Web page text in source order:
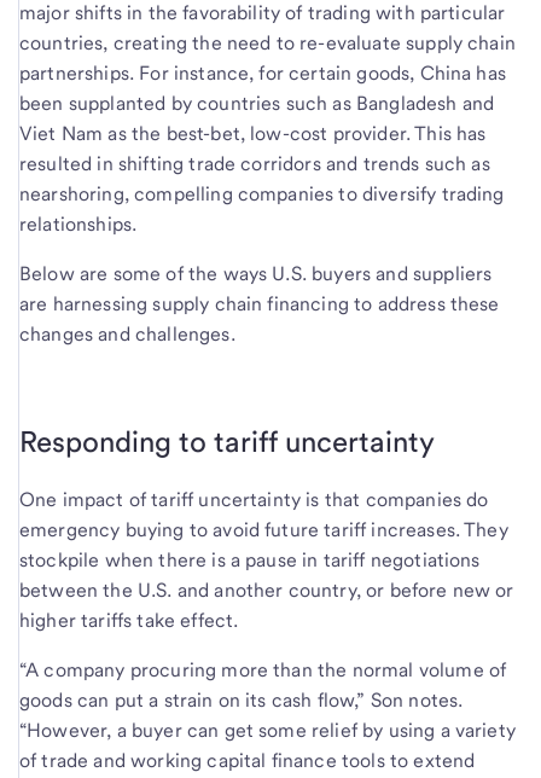
major shifts in the favorability of trading with particular
countries, creating the need to re-evaluate supply chain
partnerships. For instance, for certain goods, China has
been supplanted by countries such as Bangladesh and
Viet Nam as the best-bet, low-cost provider. This has
resulted in shifting trade corridors and trends such as
nearshoring, compelling companies to diversify trading
relationships.
Below are some of the ways U.S. buyers and suppliers
are harnessing supply chain financing to address these
changes and challenges.
Responding to tariff uncertainty
One impact of tariff uncertainty is that companies do
emergency buying to avoid future tariff increases. They
stockpile when there is a pause in tariff negotiations
between the U.S. and another country, or before new or
higher tariffs take effect.
“A company procuring more than the normal volume of
goods can put a strain on its cash flow,” Son notes.
“However, a buyer can get some relief by using a variety
of trade and working capital finance tools to extend